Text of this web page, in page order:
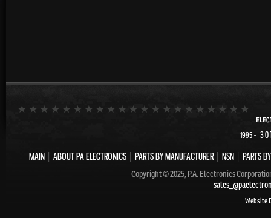
1995-
MAIN| ABOUT PA ELECTRONICS| PARTS BY MANUFACTURER| NSN| PARTS
Copyright © 2025, P.A. Electronics
Website